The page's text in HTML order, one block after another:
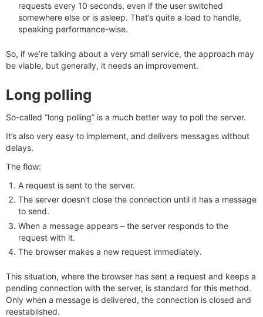
requests every 10 seconds, even if the user switched
somewhere else or is asleep. That’s quite a load to handle,
speaking performance-wise.
So, if we’re talking about a very small service, the approach may
be viable, but generally, it needs an improvement.
Long polling
So-called “long polling” is a much better way to poll the server.
It’s also very easy to implement, and delivers messages without
delays.
The flow:
A request is sent to the server.
The server doesn’t close the connection until it has a message
to send.
When a message appears – the server responds to the
request with it.
The browser makes a new request immediately.
This situation, where the browser has sent a request and keeps a
pending connection with the server, is standard for this method.
Only when a message is delivered, the connection is closed and
reestablished.